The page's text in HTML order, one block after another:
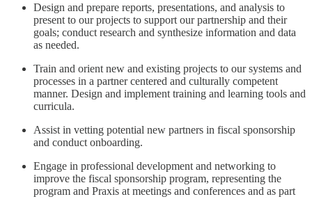
Design and prepare reports, presentations, and analysis to
present to our projects to support our partnership and their
goals; conduct research and synthesize information and data
as needed.
Train and orient new and existing projects to our systems and
processes in a partner centered and culturally competent
manner. Design and implement training and learning tools and
curricula.
Assist in vetting potential new partners in fiscal sponsorship
and conduct onboarding.
Engage in professional development and networking to
improve the fiscal sponsorship program, representing the
program and Praxis at meetings and conferences and as part